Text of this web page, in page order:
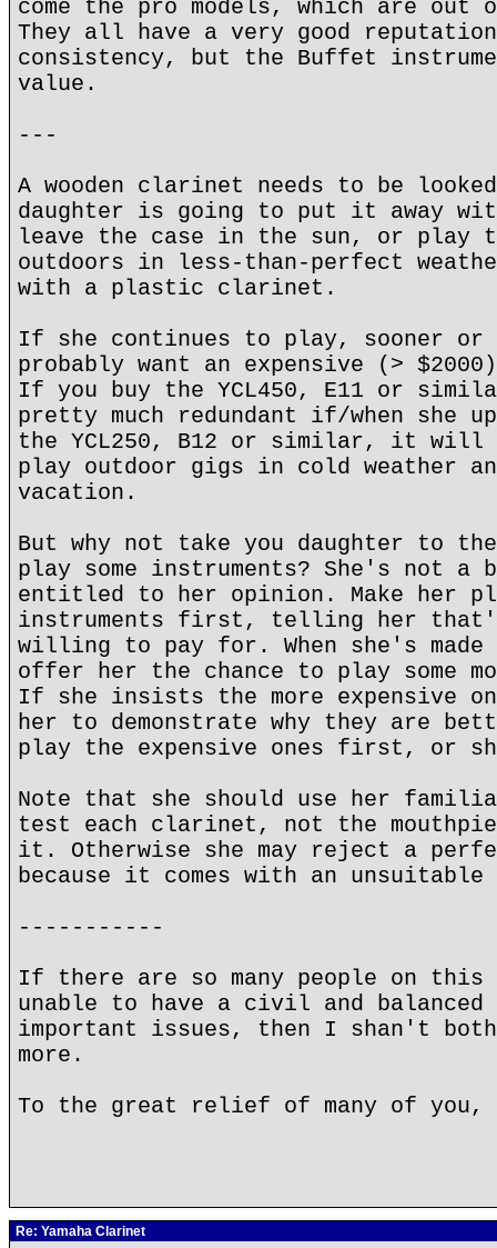
come the pro models, which are
They all have a very good
consistency, but the Buffet
value.
---
A wooden clarinet needs to be
daughter is going to put it away
leave the case in the sun, or play
outdoors in less-than-perfect
with a plastic clarinet.
If she continues to play, sooner
probably want an expensive (>
If you buy the YCL450, E11 or
pretty much redundant if/when she
the YCL250, B12 or similar, it will
play outdoor gigs in cold weather
vacation.
But why not take you daughter to
play some instruments? She's not a
entitled to her opinion. Make her
instruments first, telling her
willing to pay for. When she's
offer her the chance to play some
If she insists the more expensive
her to demonstrate why they are
play the expensive ones first, or
Note that she should use her
test each clarinet, not the
it. Otherwise she may reject a
because it comes with an unsuitable
-----------
If there are so many people on
unable to have a civil and balanced
important issues, then I shan't
more.
To the great relief of many of you,
Re: Yamaha Clarinet